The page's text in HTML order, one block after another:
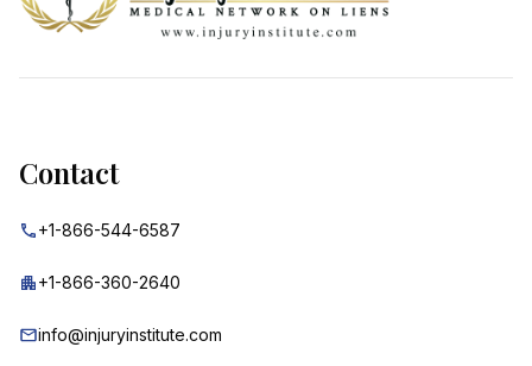
Contact
+1-866-544-6587
+1-866-360-2640
info@injuryinstitute.com